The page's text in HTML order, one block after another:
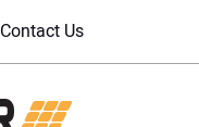
Contact Us